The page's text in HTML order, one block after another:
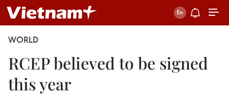
WORLD
RCEP believed to be signed
this year